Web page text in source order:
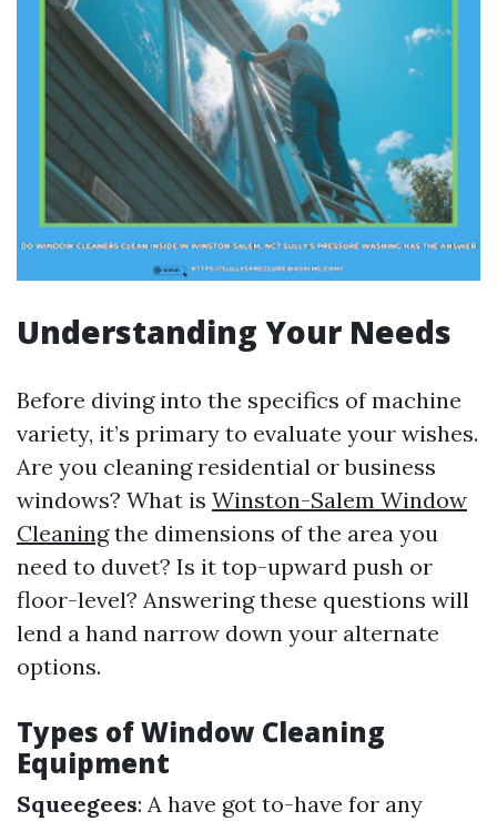
Understanding Your Needs
Before diving into the specifics of machine
variety, it’s primary to evaluate your wishes.
Are you cleaning residential or business
windows? What is Winston-Salem Window
Cleaningthe dimensions of the area you
need to duvet? Is it top-upward push or
floor-level? Answering these questions will
lend a hand narrow down your alternate
options.
Types of Window Cleaning
Equipment
Squeegees: A have got to-have for any